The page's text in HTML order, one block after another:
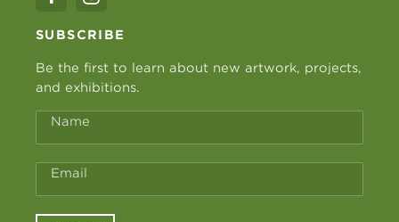
SUBSCRIBE
Be the first to learn about new artwork, projects,
and exhibitions.
Name
Email